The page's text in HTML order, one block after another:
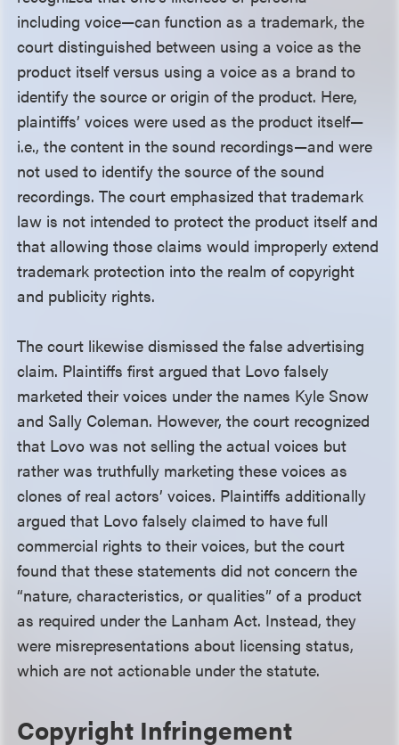
including voice—can function as a trademark, the
court distinguished between using a voice as the
product itself versus using a voice as a brand to
identify the source or origin of the product. Here,
plaintiffs’ voices were used as the product itself—
i.e., the content in the sound recordings—and were
not used to identify the source of the sound
recordings. The court emphasized that trademark
law is not intended to protect the product itself and
that allowing those claims would improperly extend
trademark protection into the realm of copyright
and publicity rights.
The court likewise dismissed the false advertising
claim. Plaintiffs first argued that Lovo falsely
marketed their voices under the names Kyle Snow
and Sally Coleman. However, the court recognized
that Lovo was not selling the actual voices but
rather was truthfully marketing these voices as
clones of real actors’ voices. Plaintiffs additionally
argued that Lovo falsely claimed to have full
commercial rights to their voices, but the court
found that these statements did not concern the
“nature, characteristics, or qualities” of a product
as required under the Lanham Act. Instead, they
were misrepresentations about licensing status,
which are not actionable under the statute.
Copyright Infringement